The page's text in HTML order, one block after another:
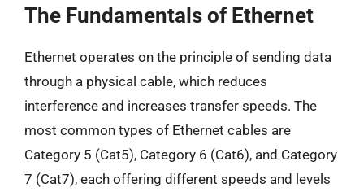
The Fundamentals of Ethernet
Ethernet operates on the principle of sending data
through a physical cable, which reduces
interference and increases transfer speeds. The
most common types of Ethernet cables are
Category 5 (Cat5), Category 6 (Cat6), and Category
7 (Cat7), each offering different speeds and levels